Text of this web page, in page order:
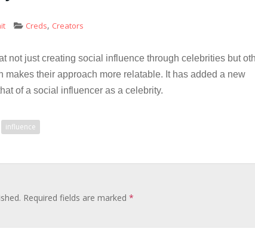
Creds, Creators
not just creating social influence through celebrities but
makes their approach more relatable. It has added a new
of a social influencer as a celebrity.
influence
Required fields are marked *